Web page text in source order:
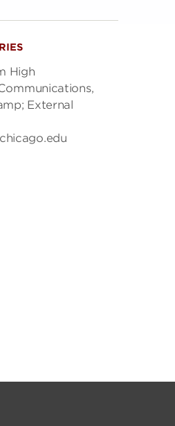
High
External